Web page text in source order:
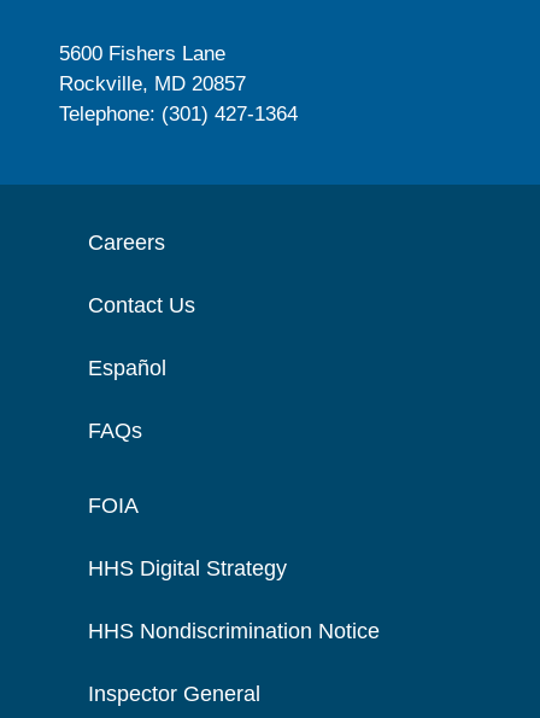
5600 Fishers Lane
Rockville, MD 20857
Telephone: (301) 427-1364
Careers
Contact Us
Español
FAQs
FOIA
HHS Digital Strategy
HHS Nondiscrimination Notice
Inspector General